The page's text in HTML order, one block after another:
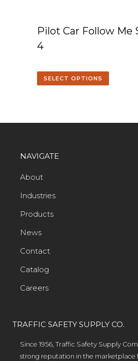
Pilot Car Follow Me
4
SELECT OPTIONS
NAVIGATE
About
Industries
Products
News
Contact
Catalog
Careers
TRAFFIC SAFETY SUPPLY CO.
Since 1956, Traffic Safety Supply
strong reputation in the marketplace